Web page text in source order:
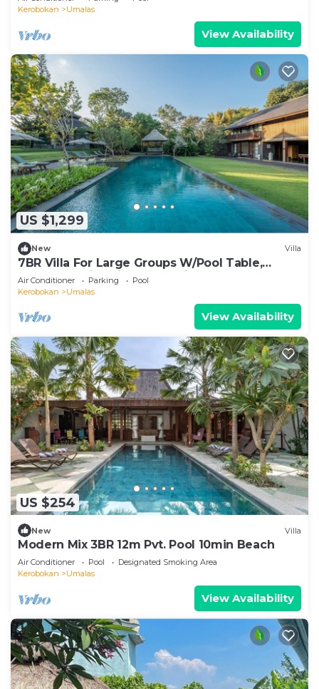
Kerobokan
Umalas
View Availability
US $1,299
New Villa
7BR Villa For Large Groups W/Pool Table,
Canggu! 9Min Drive To Seminyak Square!
Air Conditioner Parking
Pool
Kerobokan
Umalas
View Availability
US $254
New Villa
Modern Mix 3BR 12m Pvt. Pool 10min Beach
Air Conditioner Pool
Designated Smoking Area
Kerobokan
Umalas
View Availability